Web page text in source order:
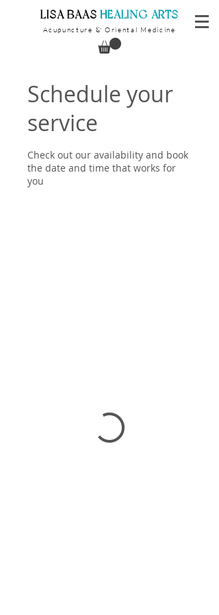
​LISA BAAS ​HEALING ARTS
Acupuncture & Oriental Medicine
Schedule your
service
Check out our availability and book
the date and time that works for
you